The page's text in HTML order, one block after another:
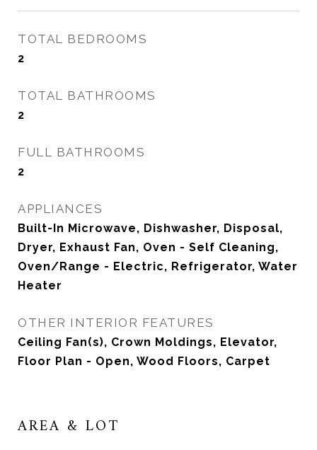
TOTAL BEDROOMS
2
TOTAL BATHROOMS
2
FULL BATHROOMS
2
APPLIANCES
Built-In Microwave, Dishwasher, Disposal,
Dryer, Exhaust Fan, Oven - Self Cleaning,
Oven/Range - Electric, Refrigerator, Water
Heater
OTHER INTERIOR FEATURES
Ceiling Fan(s), Crown Moldings, Elevator,
Floor Plan - Open, Wood Floors, Carpet
AREA & LOT